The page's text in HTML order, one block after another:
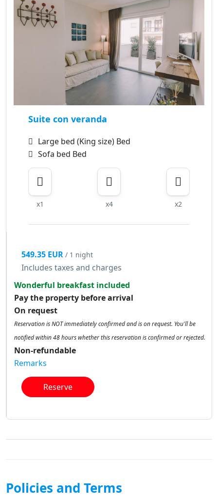
Suite con veranda
Large bed (King size) Bed
Sofa bed Bed
x1 x4 x2
549.35 EUR / 1 night
Includes taxes and charges
Wonderful breakfast included
Pay the property before arrival
On request
Reservation is NOT immediately confirmed and is on request. You'll be
notified within 48 hours whether this reservation is confirmed or rejected.
Non-refundable
Remarks
Reserve
Policies and Terms